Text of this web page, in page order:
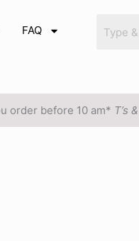
FAQ
order before 10 am* T’s